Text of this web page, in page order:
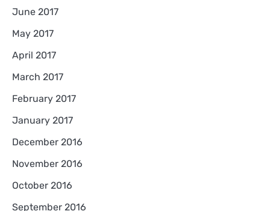
June 2017
May 2017
April 2017
March 2017
February 2017
January 2017
December 2016
November 2016
October 2016
September 2016